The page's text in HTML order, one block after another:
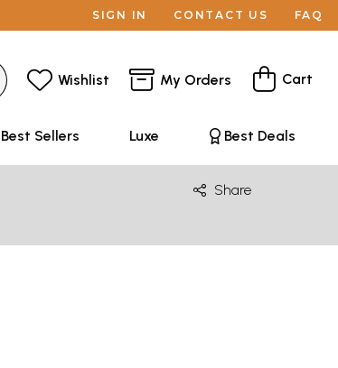
SIGN IN CONTACT US FAQ
Wishlist My Orders Cart
Best Sellers Luxe Best Deals
Share